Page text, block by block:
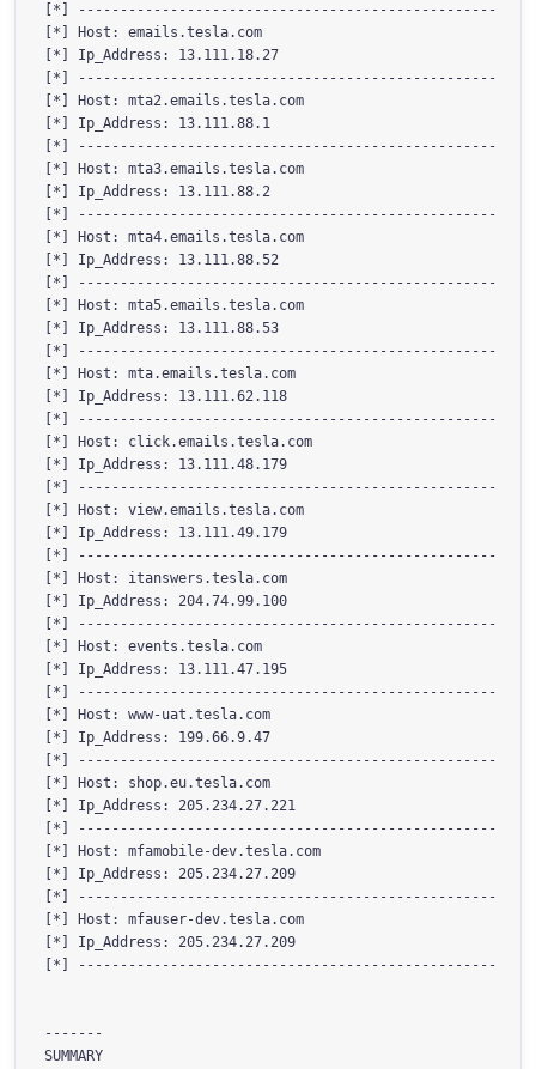
[*] --------------------------------------------------
[*] Host: emails.tesla.com
[*] Ip_Address: 13.111.18.27
[*] --------------------------------------------------
[*] Host: mta2.emails.tesla.com
[*] Ip_Address: 13.111.88.1
[*] --------------------------------------------------
[*] Host: mta3.emails.tesla.com
[*] Ip_Address: 13.111.88.2
[*] --------------------------------------------------
[*] Host: mta4.emails.tesla.com
[*] Ip_Address: 13.111.88.52
[*] --------------------------------------------------
[*] Host: mta5.emails.tesla.com
[*] Ip_Address: 13.111.88.53
[*] --------------------------------------------------
[*] Host: mta.emails.tesla.com
[*] Ip_Address: 13.111.62.118
[*] --------------------------------------------------
[*] Host: click.emails.tesla.com
[*] Ip_Address: 13.111.48.179
[*] --------------------------------------------------
[*] Host: view.emails.tesla.com
[*] Ip_Address: 13.111.49.179
[*] --------------------------------------------------
[*] Host: itanswers.tesla.com
[*] Ip_Address: 204.74.99.100
[*] --------------------------------------------------
[*] Host: events.tesla.com
[*] Ip_Address: 13.111.47.195
[*] --------------------------------------------------
[*] Host: www-uat.tesla.com
[*] Ip_Address: 199.66.9.47
[*] --------------------------------------------------
[*] Host: shop.eu.tesla.com
[*] Ip_Address: 205.234.27.221
[*] --------------------------------------------------
[*] Host: mfamobile-dev.tesla.com
[*] Ip_Address: 205.234.27.209
[*] --------------------------------------------------
[*] Host: mfauser-dev.tesla.com
[*] Ip_Address: 205.234.27.209
[*] --------------------------------------------------
-------
SUMMARY